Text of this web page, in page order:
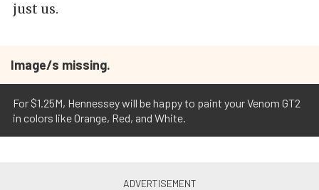
just us.
Image/s missing.
For $1.25M, Hennessey will be happy to paint your Venom GT2
in colors like Orange, Red, and White.